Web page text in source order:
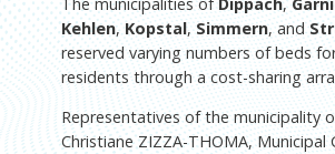
Kehlen,Kopstal,Simmern, and
reserved varying numbers of beds
residents through a cost-sharing
Representatives of the municipality
Christiane ZIZZA-THOMA, Municipal